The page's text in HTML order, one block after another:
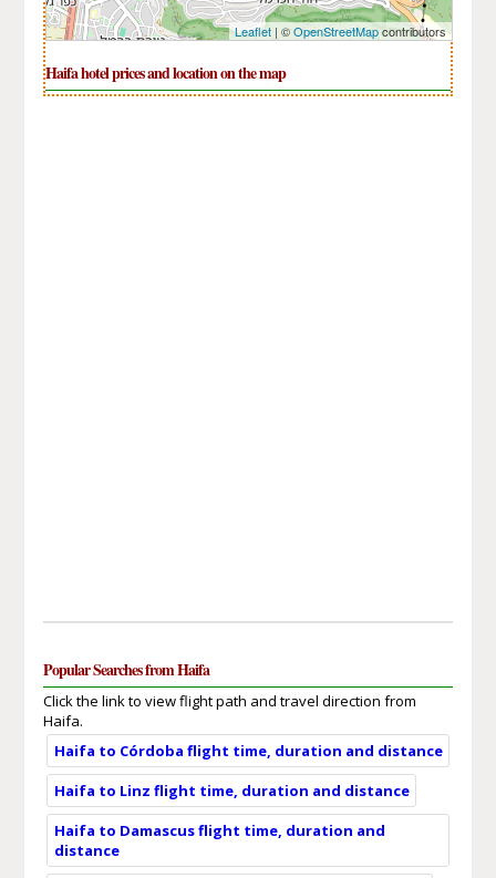
Leaflet| ©OpenStreetMapcontributors
Haifa hotel prices and location on the map
Popular Searches from Haifa
Click the link to view flight path and travel direction from
Haifa.
Haifa to Córdoba flight time, duration and distance
Haifa to Linz flight time, duration and distance
Haifa to Damascus flight time, duration and
distance